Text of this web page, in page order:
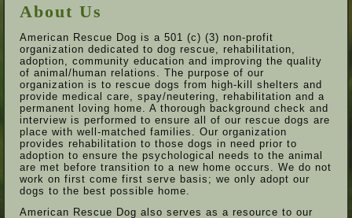
About Us
American Rescue Dog is a 501 (c) (3) non-profit
organization dedicated to dog rescue, rehabilitation,
adoption, community education and improving the quality
of animal/human relations. The purpose of our
organization is to rescue dogs from high-kill shelters and
provide medical care, spay/neutering, rehabilitation and a
permanent loving home. A thorough background check and
interview is performed to ensure all of our rescue dogs are
place with well-matched families. Our organization
provides rehabilitation to those dogs in need prior to
adoption to ensure the psychological needs to the animal
are met before transition to a new home occurs. We do not
work on first come first serve basis; we only adopt our
dogs to the best possible home.
American Rescue Dog also serves as a resource to our